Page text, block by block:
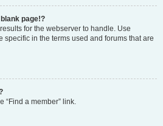
page!?
for the webserver to handle. Use
specific in the terms used and forums that are
“Find a member” link.